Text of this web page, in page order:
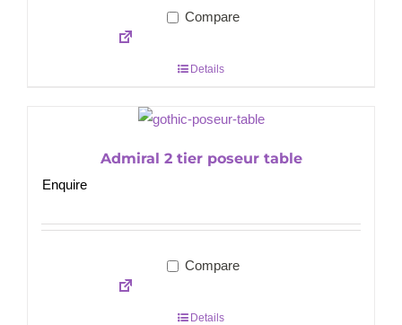
Compare
Details
Admiral 2 tier poseur table
Enquire
Compare
Details